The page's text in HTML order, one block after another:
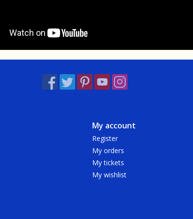
My account
Register
My orders
My tickets
My wishlist